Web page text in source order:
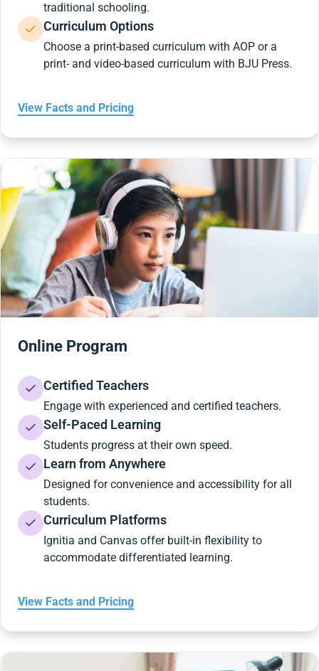
traditional schooling.
Curriculum Options
Choose a print-based curriculum with AOP or a
print- and video-based curriculum with BJU Press.
View Facts and Pricing
Online Program
Certified Teachers
Engage with experienced and certified teachers.
Self-Paced Learning
Students progress at their own speed.
Learn from Anywhere
Designed for convenience and accessibility for all
students.
Curriculum Platforms
Ignitia and Canvas offer built-in flexibility to
accommodate differentiated learning.
View Facts and Pricing